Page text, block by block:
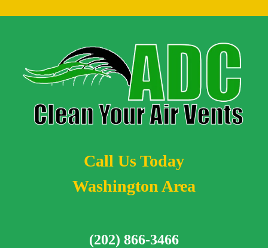
Call Us Today
Washington Area
(202) 866-3466